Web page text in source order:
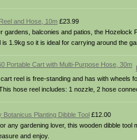
and Hose, 10m £23.99
gardens, balconies and patios, the
is 1.9kg so it is ideal for carrying around the
reel is free-standing and has with wheels
hose reel includes: 1 nozzle, 2 hose
Botanicus Planting Dibble Tool £12.00
any gardening lover, this wooden dibble
and enjoy.